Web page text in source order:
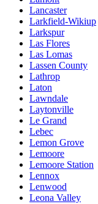
Lancaster
Larkfield-Wikiup
Larkspur
Las Flores
Las Lomas
Lassen County
Lathrop
Laton
Lawndale
Laytonville
Le Grand
Lebec
Lemon Grove
Lemoore
Lemoore Station
Lennox
Lenwood
Leona Valley